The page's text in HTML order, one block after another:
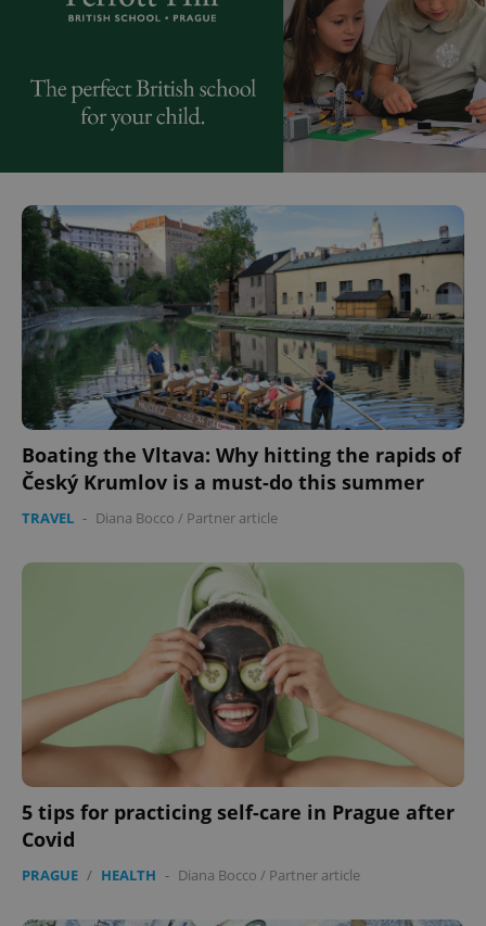
Boating the Vltava: Why hitting the rapids of
Český Krumlov is a must-do this summer
TRAVEL - Diana Bocco / Partner article
5 tips for practicing self-care in Prague after
Covid
PRAGUE / HEALTH - Diana Bocco / Partner article